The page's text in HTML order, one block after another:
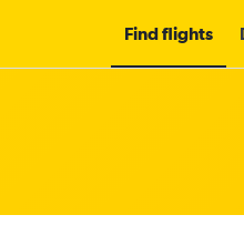
Find flights